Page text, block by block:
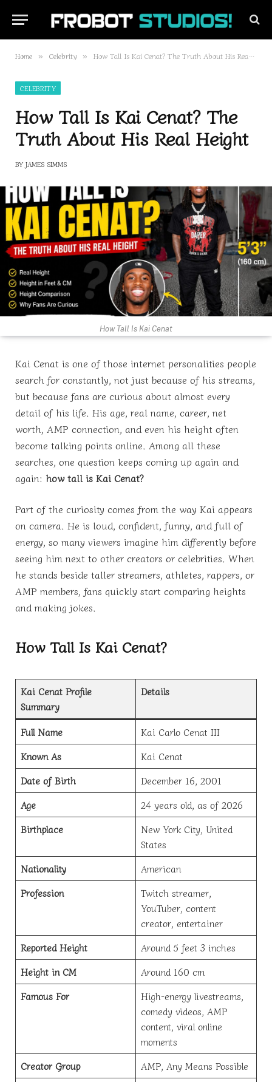
Home » Celebrity » How Tall Is Kai Cenat? The Truth About His Real Height
CELEBRITY
How Tall Is Kai Cenat? The
Truth About His Real Height
BY JAMES SIMMS
How Tall Is Kai Cenat
Kai Cenat is one of those internet personalities people
search for constantly, not just because of his streams,
but because fans are curious about almost every
detail of his life. His age, real name, career, net
worth, AMP connection, and even his height often
become talking points online. Among all these
searches, one question keeps coming up again and
again: how tall is Kai Cenat?
Part of the curiosity comes from the way Kai appears
on camera. He is loud, confident, funny, and full of
energy, so many viewers imagine him differently before
seeing him next to other creators or celebrities. When
he stands beside taller streamers, athletes, rappers, or
AMP members, fans quickly start comparing heights
and making jokes.
How Tall Is Kai Cenat?
Kai Cenat Profile
Summary
Details
Full Name
Kai Carlo Cenat III
Known As
Kai Cenat
Date of Birth
December 16, 2001
Age
24 years old, as of 2026
Birthplace
New York City, United
States
Nationality
American
Profession
Twitch streamer,
YouTuber, content
creator, entertainer
Reported Height
Around 5 feet 3 inches
Height in CM
Around 160 cm
Famous For
High-energy livestreams,
comedy videos, AMP
content, viral online
moments
Creator Group
AMP, Any Means Possible